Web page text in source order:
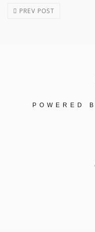
PREV POST
POWERED